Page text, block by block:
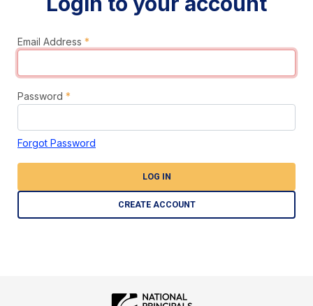
Email Address *
Password *
Forgot Password
LOG IN
CREATE ACCOUNT